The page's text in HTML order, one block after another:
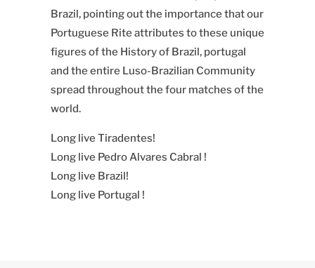
Brazil, pointing out the importance that our
Portuguese Rite attributes to these unique
figures of the History of Brazil, portugal
and the entire Luso-Brazilian Community
spread throughout the four matches of the
world.
Long live Tiradentes!
Long live Pedro Alvares Cabral !
Long live Brazil!
Long live Portugal !